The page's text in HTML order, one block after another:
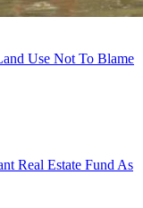
Use Not To Blame
Real Estate Fund As